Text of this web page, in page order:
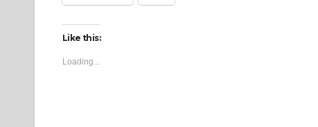
Like this:
Loading...